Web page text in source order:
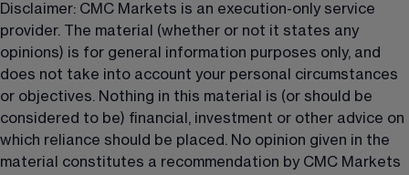
Disclaimer: CMC Markets is an execution-only service
provider. The material (whether or not it states any
opinions) is for general information purposes only, and
does not take into account your personal circumstances
or objectives. Nothing in this material is (or should be
considered to be) financial, investment or other advice on
which reliance should be placed. No opinion given in the
material constitutes a recommendation by CMC Markets